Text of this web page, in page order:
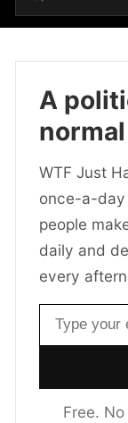
A
WTF Just
once-a-day
people
daily and
every
Email
Free.